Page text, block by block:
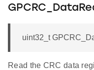
uint32_t
Read the CRC data